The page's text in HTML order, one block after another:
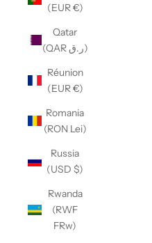
(EUR €)
Qatar
(QAR ر.ق)
Réunion
(EUR €)
Romania
(RON Lei)
Russia
(USD $)
Rwanda
(RWF
FRw)